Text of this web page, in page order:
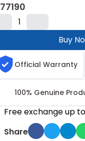
77190
1
Buy
Official Warranty
100% Genuine
Free exchange up
Share